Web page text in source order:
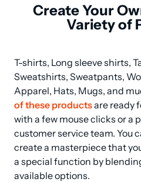
Create Your
Variety of
T-shirts, Long sleeve shirts,
Sweatshirts, Sweatpants,
Apparel, Hats, Mugs, and
of these products are ready
with a few mouse clicks or a
customer service team. You
create a masterpiece that
a special function by
available options.